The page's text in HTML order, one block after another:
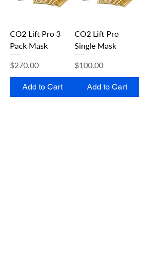
CO2 Lift Pro 3
Pack Mask
Price
$270.00
Add to Cart
CO2 Lift Pro
Single Mask
Price
$100.00
Add to Cart